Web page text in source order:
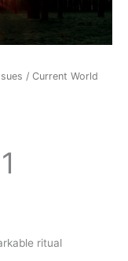
/ Current World
ritual